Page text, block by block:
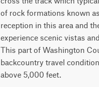
of rock formations known
reception in this area and
experience scenic vistas
This part of Washington
backcountry travel
above 5,000 feet.